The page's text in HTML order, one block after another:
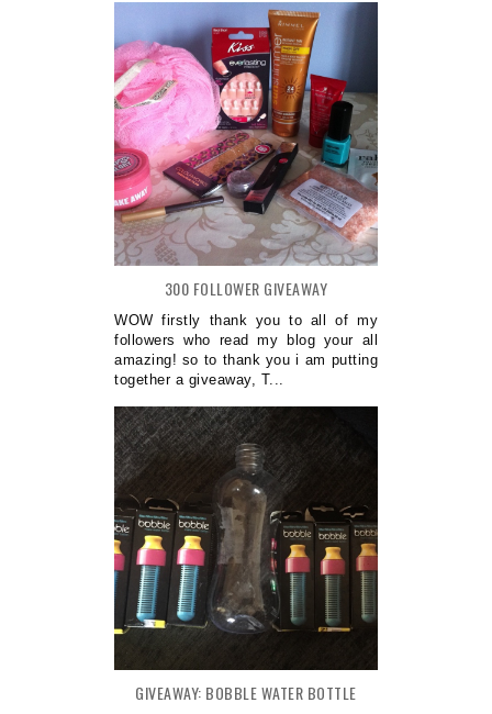
300 FOLLOWER GIVEAWAY
WOW firstly thank you to all of my
followers who read my blog your all
amazing! so to thank you i am putting
together a giveaway, T...
GIVEAWAY: BOBBLE WATER BOTTLE